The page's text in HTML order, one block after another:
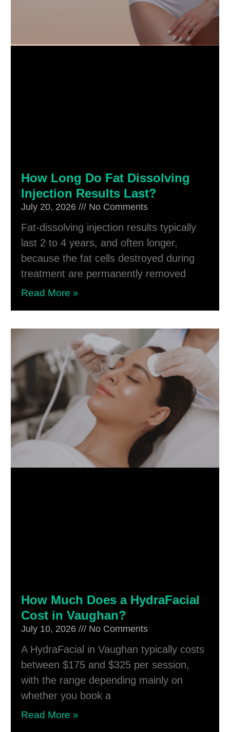
How Long Do Fat Dissolving
Injection Results Last?
July 20, 2026 No Comments
Fat-dissolving injection results typically
last 2 to 4 years, and often longer,
because the fat cells destroyed during
treatment are permanently removed
Read More »
How Much Does a HydraFacial
Cost in Vaughan?
July 10, 2026 No Comments
A HydraFacial in Vaughan typically costs
between $175 and $325 per session,
with the range depending mainly on
whether you book a
Read More »